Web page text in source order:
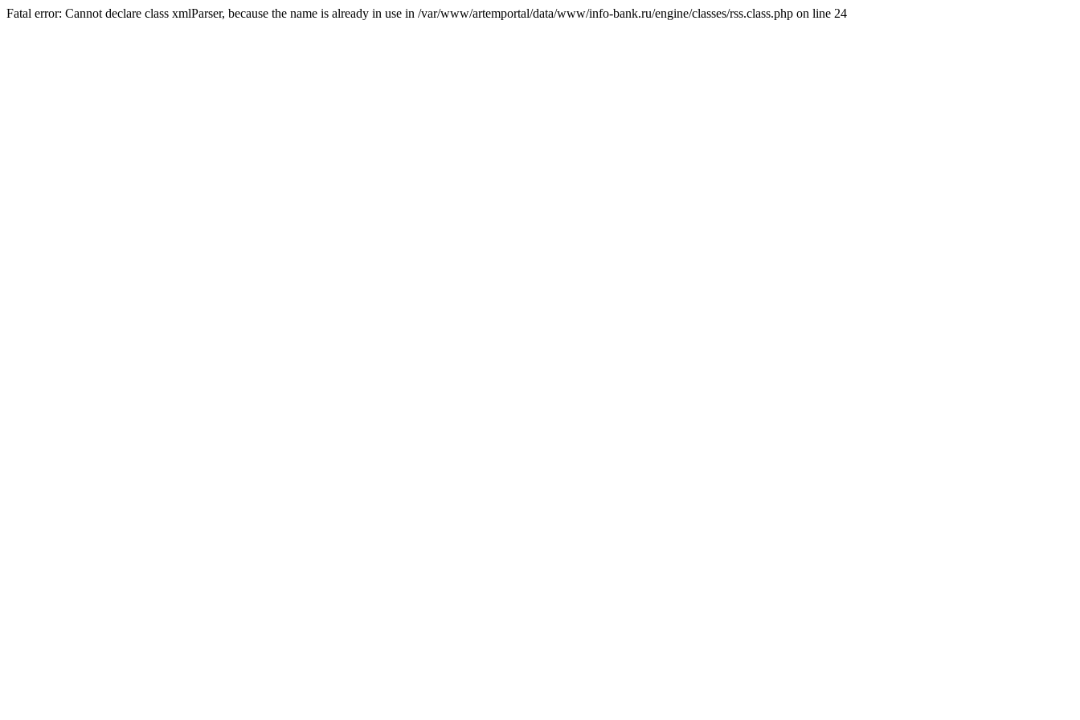
Fatal error: Cannot declare class xmlParser, because the name is already in use in /var/www/artemportal/data/www/info-bank.ru/engine/classes/rss.class.php on line 24